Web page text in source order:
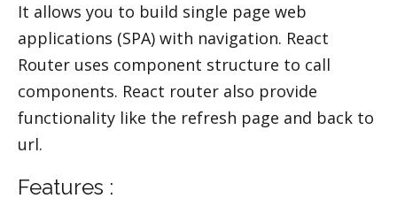
It allows you to build single page web
applications (SPA) with navigation. React
Router uses component structure to call
components. React router also provide
functionality like the refresh page and back to
url.
Features :